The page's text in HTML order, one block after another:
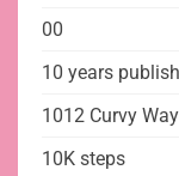
00
10 years
1012 Curvy Way
10K steps